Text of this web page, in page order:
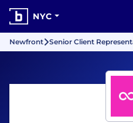
NYC
Newfront Senior Client